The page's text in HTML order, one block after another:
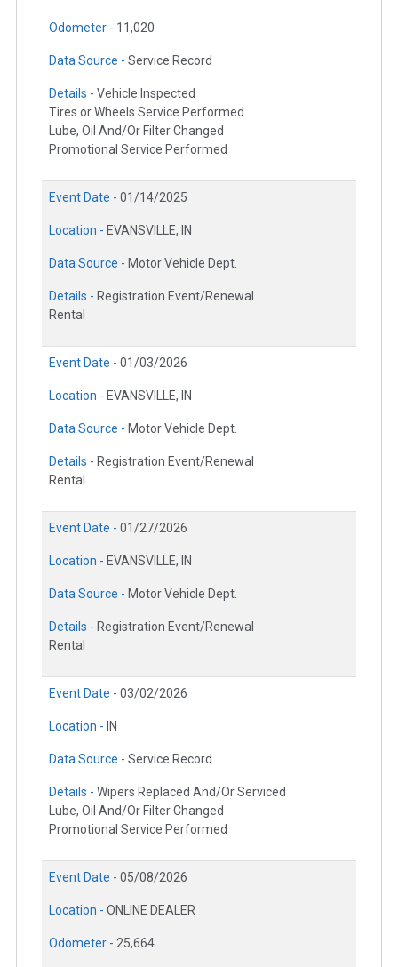
Odometer - 11,020
Data Source - Service Record
Details - Vehicle Inspected
Tires or Wheels Service Performed
Lube, Oil And/Or Filter Changed
Promotional Service Performed
Event Date - 01/14/2025
Location - EVANSVILLE, IN
Data Source - Motor Vehicle Dept.
Details - Registration Event/Renewal
Rental
Event Date - 01/03/2026
Location - EVANSVILLE, IN
Data Source - Motor Vehicle Dept.
Details - Registration Event/Renewal
Rental
Event Date - 01/27/2026
Location - EVANSVILLE, IN
Data Source - Motor Vehicle Dept.
Details - Registration Event/Renewal
Rental
Event Date - 03/02/2026
Location - IN
Data Source - Service Record
Details - Wipers Replaced And/Or Serviced
Lube, Oil And/Or Filter Changed
Promotional Service Performed
Event Date - 05/08/2026
Location - ONLINE DEALER
Odometer - 25,664